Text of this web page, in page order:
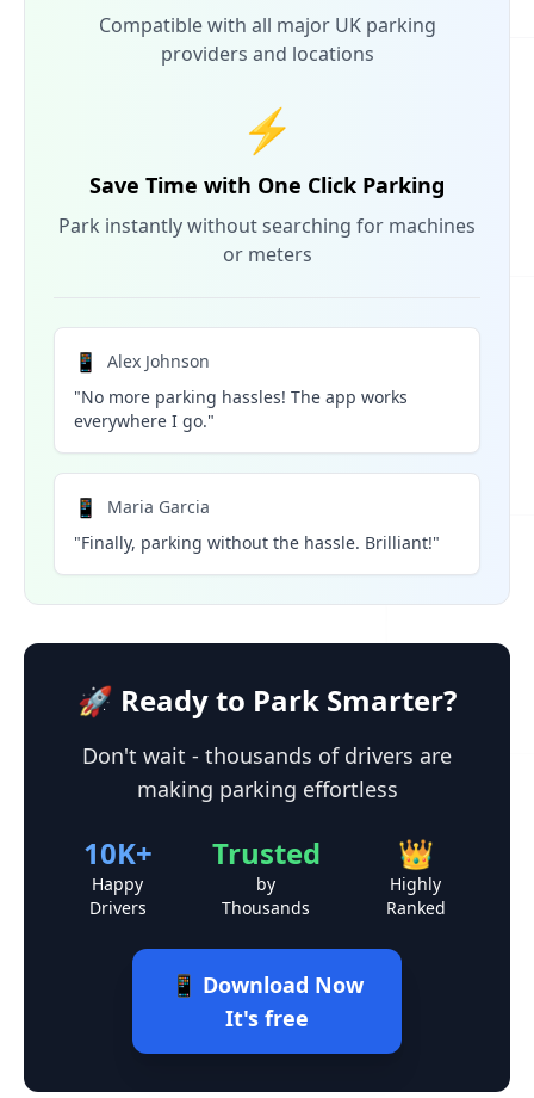
Compatible with all major UK parking
providers and locations
⚡
Save Time with One Click Parking
Park instantly without searching for machines
or meters
📱
Alex Johnson
"No more parking hassles! The app works
everywhere I go."
📱
Maria Garcia
"Finally, parking without the hassle. Brilliant!"
🚀 Ready to Park Smarter?
Don't wait - thousands of drivers are
making parking effortless
10K+
Happy
Drivers
Trusted
by
Thousands
👑
Highly
Ranked
📱 Download Now
It's free